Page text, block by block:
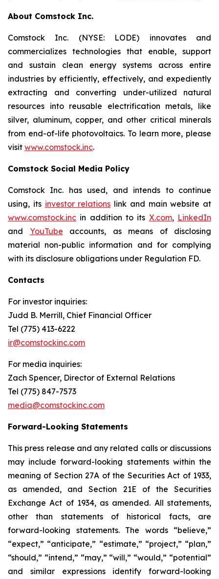
About Comstock Inc.
Comstock Inc. (NYSE: LODE) innovates and
commercializes technologies that enable, support
and sustain clean energy systems across entire
industries by efficiently, effectively, and expediently
extracting and converting under-utilized natural
resources into reusable electrification metals, like
silver, aluminum, copper, and other critical minerals
from end-of-life photovoltaics. To learn more, please
visit www.comstock.inc.
Comstock Social Media Policy
Comstock Inc. has used, and intends to continue
using, its investor relations link and main website at
www.comstock.inc in addition to its X.com, LinkedIn
and YouTube accounts, as means of disclosing
material non-public information and for complying
with its disclosure obligations under Regulation FD.
Contacts
For investor inquiries:
Judd B. Merrill, Chief Financial Officer
Tel (775) 413-6222
ir@comstockinc.com
For media inquiries:
Zach Spencer, Director of External Relations
Tel (775) 847-7573
media@comstockinc.com
Forward-Looking Statements
This press release and any related calls or discussions
may include forward-looking statements within the
meaning of Section 27A of the Securities Act of 1933,
as amended, and Section 21E of the Securities
Exchange Act of 1934, as amended. All statements,
other than statements of historical facts, are
forward-looking statements. The words “believe,”
“expect,” “anticipate,” “estimate,” “project,” “plan,”
“should,” “intend,” “may,” “will,” “would,” “potential”
and similar expressions identify forward-looking